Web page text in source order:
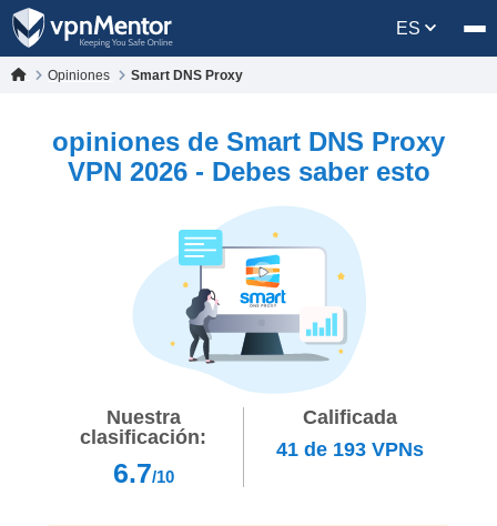
ES
Opiniones Smart DNS Proxy
opiniones de Smart DNS Proxy
VPN 2026 - Debes saber esto
Nuestra
clasificación:
6.7/10
Calificada
41de 193 VPNs